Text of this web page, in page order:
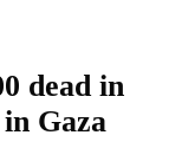
dead in
Gaza